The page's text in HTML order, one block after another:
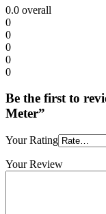
0.0 overall
0
0
0
0
0
Be the first to
Meter”
Your Rating
Your Review